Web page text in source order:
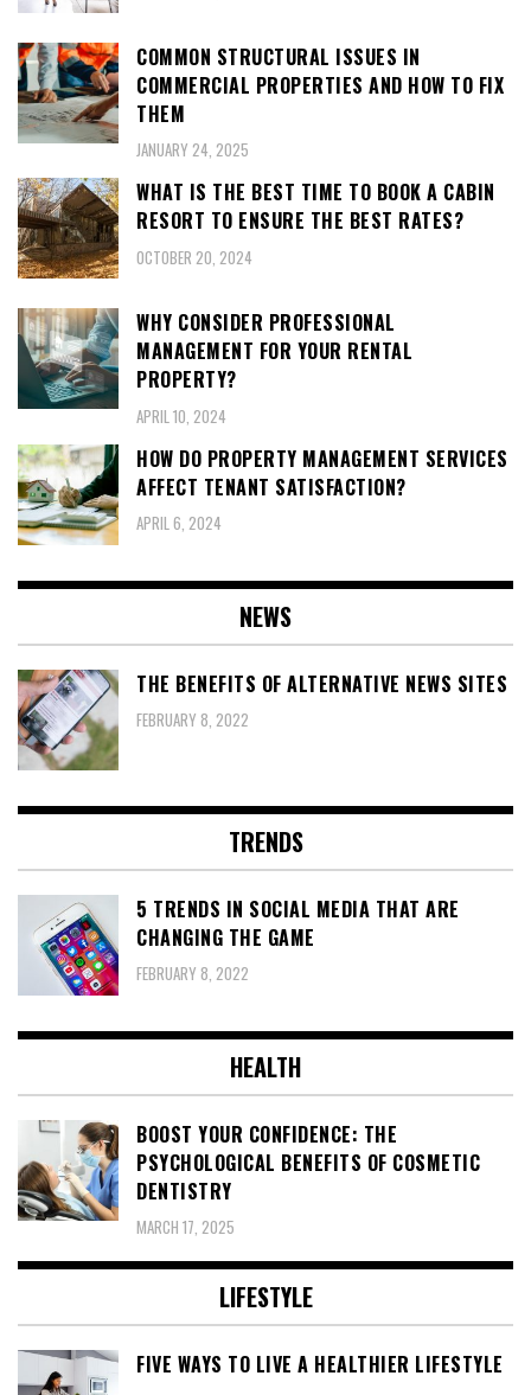
COMMON STRUCTURAL ISSUES IN
COMMERCIAL PROPERTIES AND HOW TO FIX
THEM
JANUARY 24, 2025
WHAT IS THE BEST TIME TO BOOK A CABIN
RESORT TO ENSURE THE BEST RATES?
OCTOBER 20, 2024
WHY CONSIDER PROFESSIONAL
MANAGEMENT FOR YOUR RENTAL
PROPERTY?
APRIL 10, 2024
HOW DO PROPERTY MANAGEMENT SERVICES
AFFECT TENANT SATISFACTION?
APRIL 6, 2024
NEWS
THE BENEFITS OF ALTERNATIVE NEWS SITES
FEBRUARY 8, 2022
TRENDS
5 TRENDS IN SOCIAL MEDIA THAT ARE
CHANGING THE GAME
FEBRUARY 8, 2022
HEALTH
BOOST YOUR CONFIDENCE: THE
PSYCHOLOGICAL BENEFITS OF COSMETIC
DENTISTRY
MARCH 17, 2025
LIFESTYLE
FIVE WAYS TO LIVE A HEALTHIER LIFESTYLE